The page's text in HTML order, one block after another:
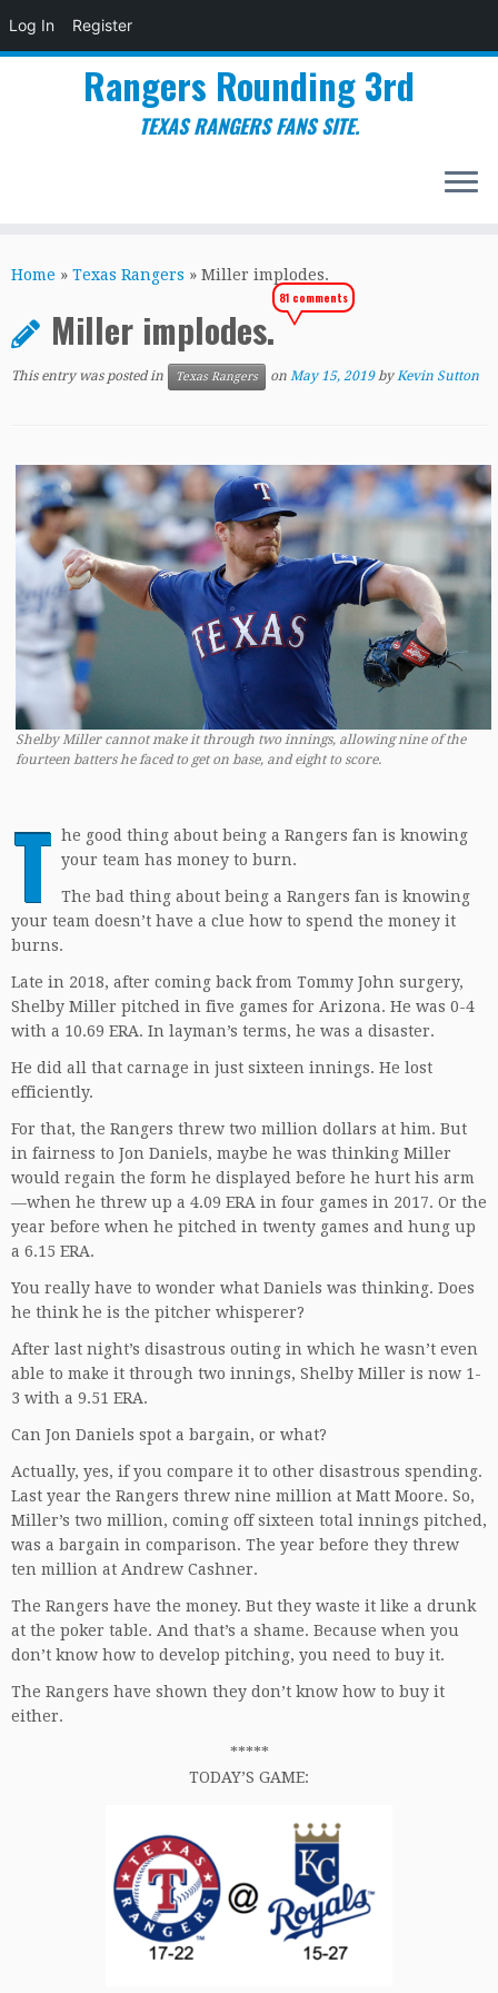
Log In Register
to
Rangers Rounding 3rd
TEXAS RANGERS FANS SITE.
Home » Texas Rangers » Miller implodes.
Miller implodes.
81 comments
This entry was posted in Texas Rangers on May 15, 2019 byKevin Sutton
Shelby Miller cannot make it through two innings, allowing nine of the
fourteen batters he faced to get on base, and eight to score.
T he good thing about being a Rangers fan is knowing
your team has money to burn.
The bad thing about being a Rangers fan is knowing
your team doesn’t have a clue how to spend the money it
burns.
Late in 2018, after coming back from Tommy John surgery,
Shelby Miller pitched in five games for Arizona. He was 0-4
with a 10.69 ERA. In layman’s terms, he was a disaster.
He did all that carnage in just sixteen innings. He lost
efficiently.
For that, the Rangers threw two million dollars at him. But
in fairness to Jon Daniels, maybe he was thinking Miller
would regain the form he displayed before he hurt his arm
—when he threw up a 4.09 ERA in four games in 2017. Or the
year before when he pitched in twenty games and hung up
a 6.15 ERA.
You really have to wonder what Daniels was thinking. Does
he think he is the pitcher whisperer?
After last night’s disastrous outing in which he wasn’t even
able to make it through two innings, Shelby Miller is now 1-
3 with a 9.51 ERA.
Can Jon Daniels spot a bargain, or what?
Actually, yes, if you compare it to other disastrous spending.
Last year the Rangers threw nine million at Matt Moore. So,
Miller’s two million, coming off sixteen total innings pitched,
was a bargain in comparison. The year before they threw
ten million at Andrew Cashner.
The Rangers have the money. But they waste it like a drunk
at the poker table. And that’s a shame. Because when you
don’t know how to develop pitching, you need to buy it.
The Rangers have shown they don’t know how to buy it
either.
*****
TODAY’S GAME: